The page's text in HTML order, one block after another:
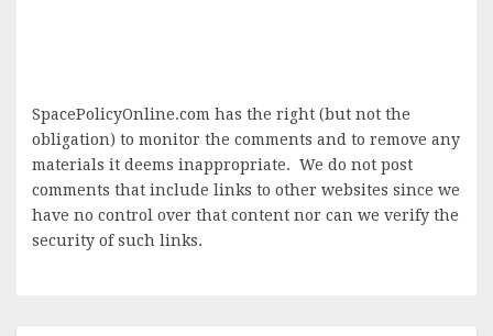
SpacePolicyOnline.com has the right (but not the
obligation) to monitor the comments and to remove any
materials it deems inappropriate. We do not post
comments that include links to other websites since we
have no control over that content nor can we verify the
security of such links.